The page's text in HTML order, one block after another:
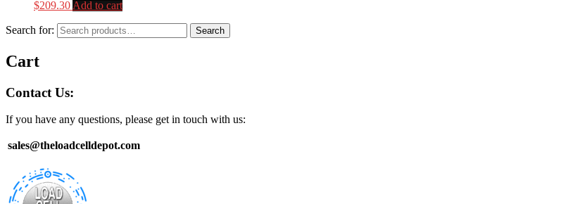
$209.30 Add to cart
Search for: Search
Cart
Contact Us:
If you have any questions, please get in touch with us:
sales@theloadcelldepot.com